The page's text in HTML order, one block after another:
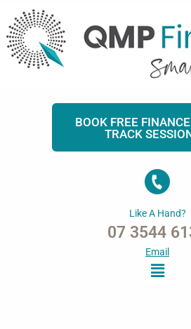
content
BOOK FREE
TRACK
Like A Hand?
07 3544
Email
Menu